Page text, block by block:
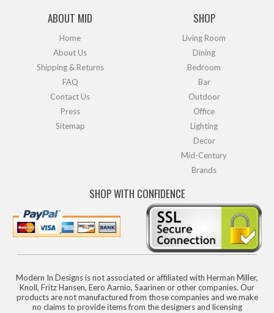
ABOUT MID
Home
About Us
Shipping & Returns
FAQ
Contact Us
Press
Sitemap
SHOP
Living Room
Dining
Bedroom
Bar
Outdoor
Office
Lighting
Decor
Mid-Century
Brands
SHOP WITH CONFIDENCE
Modern In Designs is not associated or affiliated with Herman Miller,
Knoll, Fritz Hansen, Eero Aarnio, Saarinen or other companies. Our
products are not manufactured from those companies and we make
no claims to provide items from the designers and licensing